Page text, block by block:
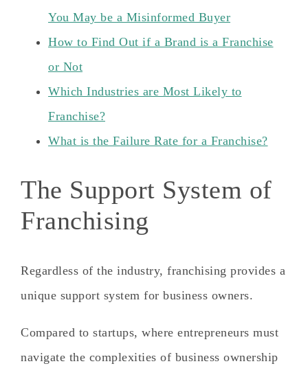
You May be a Misinformed Buyer
How to Find Out if a Brand is a Franchise
or Not
Which Industries are Most Likely to
Franchise?
What is the Failure Rate for a Franchise?
The Support System of
Franchising
Regardless of the industry, franchising provides a
unique support system for business owners.
Compared to startups, where entrepreneurs must
navigate the complexities of business ownership